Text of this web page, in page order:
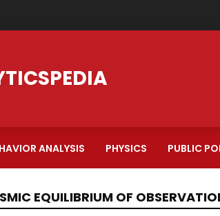
ANALYSIS PHYSICS PUBLIC
EQUILIBRIUM OF